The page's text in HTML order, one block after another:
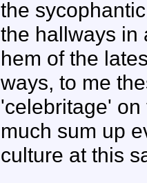
the
the hallways in
hem of the
ways, to me
'celebritage'
much sum up
culture at this